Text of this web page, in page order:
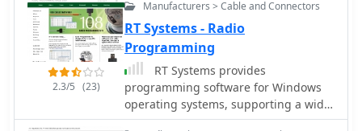
during contests or DXing. _HAM-LCT_
includes a comprehensive database,
enabling users to store and retrieve
contact information, QSL data, and
other relevant details for each QSO.
The program supports various
2.3/5 (23)
Manufacturers > Cable and Connectors
RT Systems - Radio
Programming
RT Systems provides
programming software for Windows
operating systems, supporting a wide
range of amateur radio transceivers,